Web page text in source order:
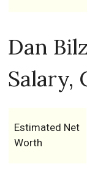
Dan
Salary,
Estimated Net
Worth